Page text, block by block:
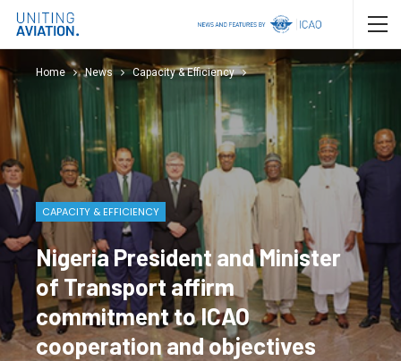
Home News Capacity & Efficiency
CAPACITY & EFFICIENCY
Nigeria President and Minister
of Transport affirm
commitment to ICAO
cooperation and objectives